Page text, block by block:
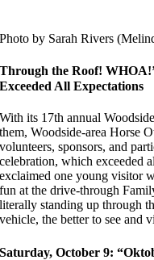
Photo by Sarah Rivers
Through the Roof!
Exceeded All Expectations
With its 17th annual
them, Woodside-area Horse
volunteers, sponsors, and
celebration, which exceeded
exclaimed one young visitor
fun at the drive-through
literally standing up through
vehicle, the better to see and
Saturday, October 9: